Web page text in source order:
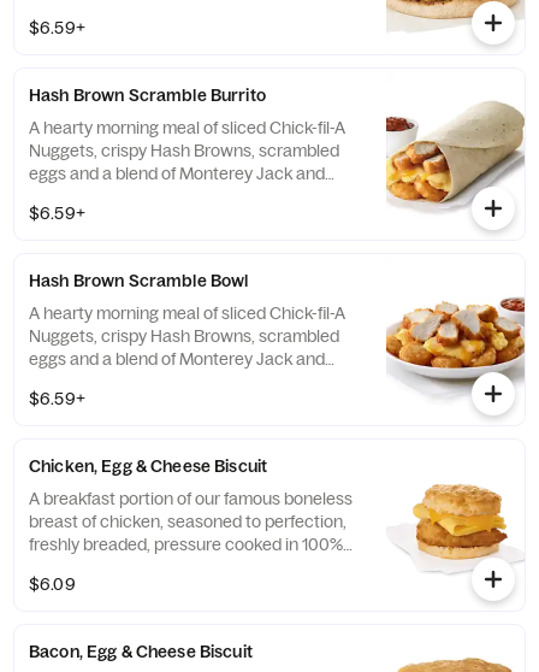
$6.59+
Hash Brown Scramble Burrito
A hearty morning meal of sliced Chick-fil-A
Nuggets, crispy Hash Browns, scrambled
eggs and a blend of Monterey Jack and
morning. Rolled in a warm flour tortilla.
$6.59+
Hash Brown Scramble Bowl
A hearty morning meal of sliced Chick-fil-A
Nuggets, crispy Hash Browns, scrambled
eggs and a blend of Monterey Jack and
morning. Served in a convenient bowl.
$6.59+
Chicken, Egg & Cheese Biscuit
A breakfast portion of our famous boneless
breast of chicken, seasoned to perfection,
freshly breaded, pressure cooked in 100%
served on a buttermilk biscuit baked fresh
$6.09
Bacon, Egg & Cheese Biscuit